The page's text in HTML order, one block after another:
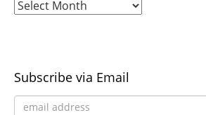
Subscribe via Email